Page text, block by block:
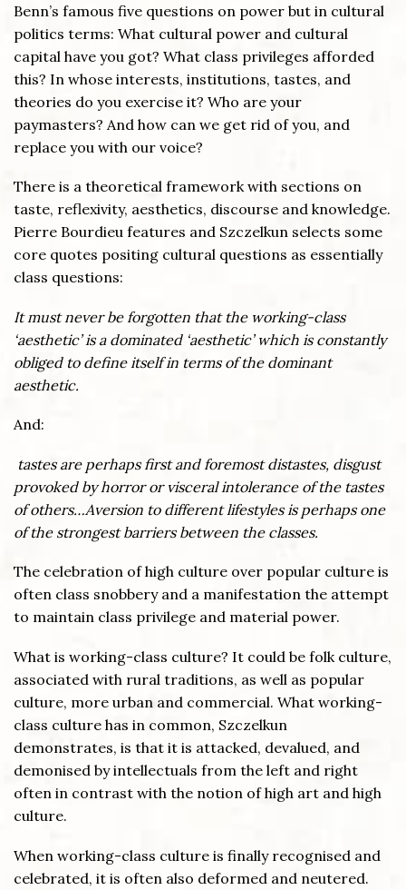
Benn’s famous five questions on power but in cultural
politics terms: What cultural power and cultural
capital have you got? What class privileges afforded
this? In whose interests, institutions, tastes, and
theories do you exercise it? Who are your
paymasters? And how can we get rid of you, and
replace you with our voice?
There is a theoretical framework with sections on
taste, reflexivity, aesthetics, discourse and knowledge.
Pierre Bourdieu features and Szczelkun selects some
core quotes positing cultural questions as essentially
class questions:
It must never be forgotten that the working-class
‘aesthetic’ is a dominated ‘aesthetic’ which is constantly
obliged to define itself in terms of the dominant
aesthetic.
And:
tastes are perhaps first and foremost distastes, disgust
provoked by horror or visceral intolerance of the tastes
of others…Aversion to different lifestyles is perhaps one
of the strongest barriers between the classes.
The celebration of high culture over popular culture is
often class snobbery and a manifestation the attempt
to maintain class privilege and material power.
What is working-class culture? It could be folk culture,
associated with rural traditions, as well as popular
culture, more urban and commercial. What working-
class culture has in common, Szczelkun
demonstrates, is that it is attacked, devalued, and
demonised by intellectuals from the left and right
often in contrast with the notion of high art and high
culture.
When working-class culture is finally recognised and
celebrated, it is often also deformed and neutered.